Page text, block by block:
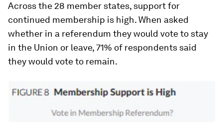
Across the 28 member states, support for
continued membership is high. When asked
whether in a referendum they would vote to stay
in the Union or leave, 71% of respondents said
they would vote to remain.